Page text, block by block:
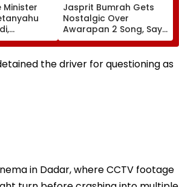
Minister
In West
Jasprit Bumrah Gets
Nostalgic Over
Awarapan 2 Song, Says
'Back In School...' In
Viral Instagram Story
the driver for questioning as
in Dadar, where CCTV footage